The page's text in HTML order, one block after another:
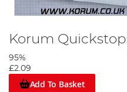
Korum
95%
£2.09
Add To Basket